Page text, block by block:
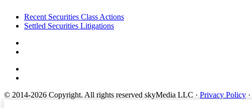
FooterRecent Securities Class Actions
Settled Securities Litigations
© 2014-2026 Copyright. All rights reserved skyMedia LLC · Privacy Policy ·